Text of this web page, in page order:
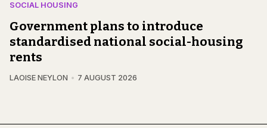
SOCIAL HOUSING
Government plans to introduce
standardised national social-housing
rents
LAOISE NEYLON 7 AUGUST 2026